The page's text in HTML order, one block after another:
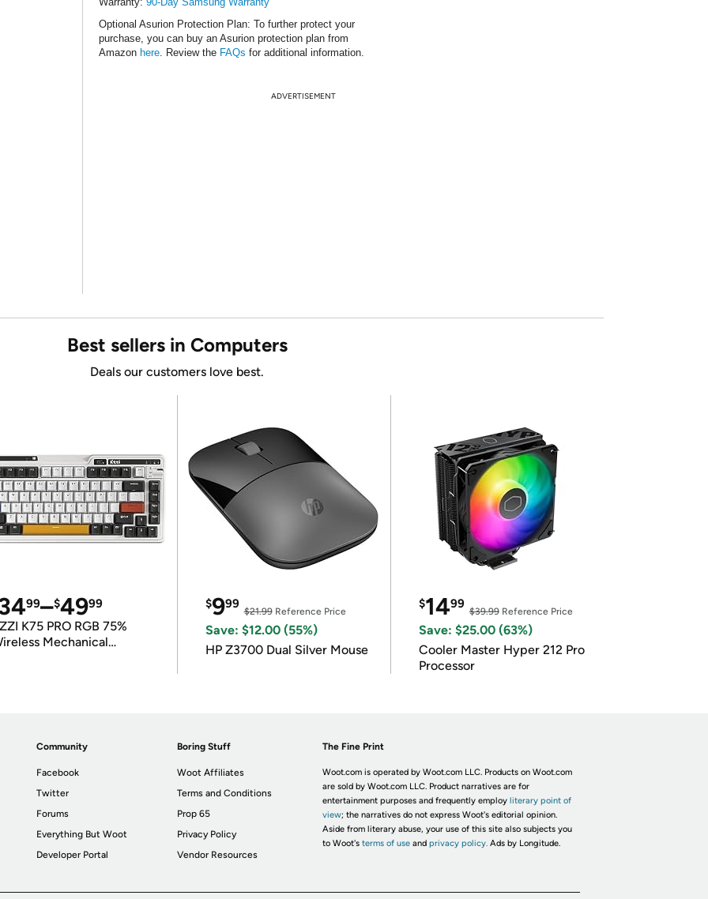
Optional Asurion Protection Plan: To further protect your
purchase, you can buy an Asurion protection plan from
Amazon here. Review the FAQs for additional information.
ADVERTISEMENT
Best sellers in Computers
Deals our customers love best.
99–$4999
K75 PRO RGB 75%
Mechanical
$999
$21.99Reference Price
Save: $12.00 (55%)
HP Z3700 Dual Silver Mouse
$1499
$39.99Reference Price
Save: $25.00 (63%)
Cooler Master Hyper 212 Pro
Processor
Community
Facebook
Twitter
Forums
Everything But Woot
Developer Portal
Boring Stuff
Woot Affiliates
Terms and Conditions
Prop 65
Privacy Policy
Vendor Resources
The Fine Print
Woot.com is operated by Woot.com LLC. Products on Woot.com
are sold by Woot.com LLC. Product narratives are for
entertainment purposes and frequently employ literary point of
view; the narratives do not express Woot's editorial opinion.
Aside from literary abuse, your use of this site also subjects you
to Woot's terms of useand privacy policy. Ads by Longitude.